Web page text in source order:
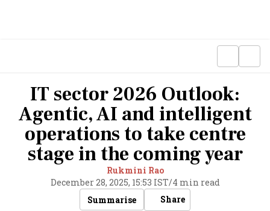
IT sector 2026 Outlook:
Agentic, AI and intelligent
operations to take centre
stage in the coming year
Rukmini Rao
December 28, 2025, 15:53 IST/4 min read
Summarise
Share